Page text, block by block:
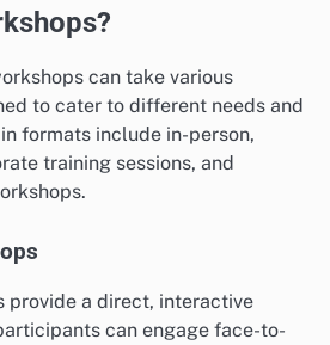
can take various
to cater to different needs and
formats include in-person,
training sessions, and
provide a direct, interactive
can engage face-to-